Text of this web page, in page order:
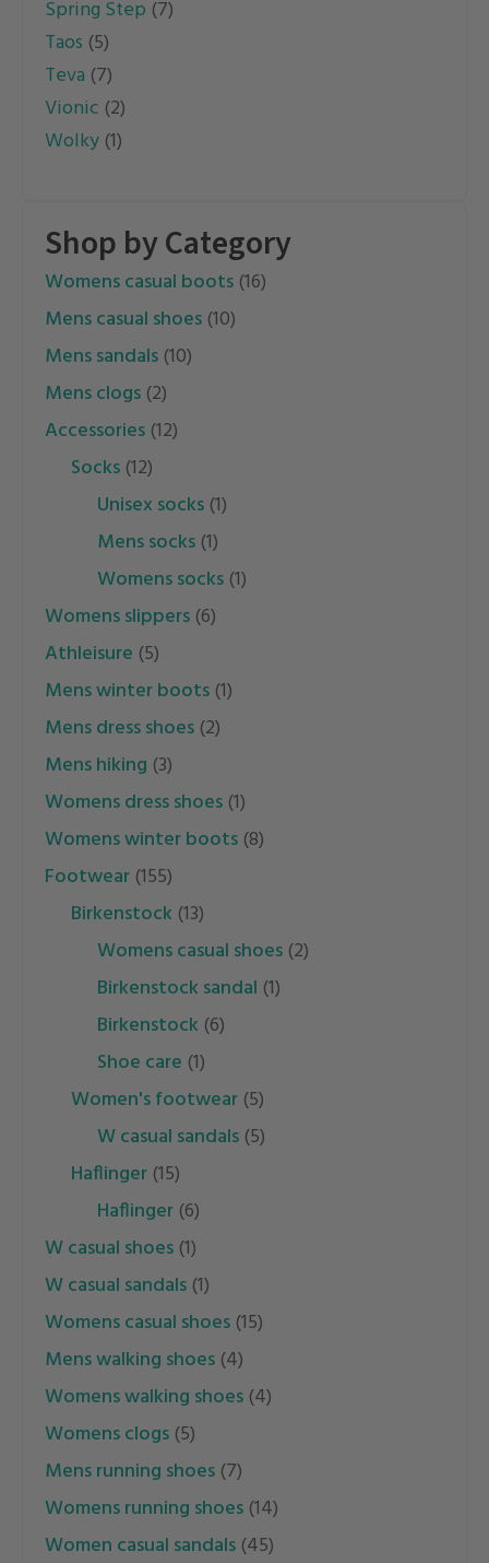
Spring Step (7)
Taos (5)
Teva (7)
Vionic (2)
Wolky (1)
Shop by Category
womens casual boots (16)
mens casual shoes (10)
mens sandals (10)
mens clogs (2)
accessories (12)
socks (12)
unisex socks (1)
mens socks (1)
womens socks (1)
womens slippers (6)
athleisure (5)
mens winter boots (1)
mens dress shoes (2)
mens hiking (3)
womens dress shoes (1)
womens winter boots (8)
footwear (155)
birkenstock (13)
womens casual shoes (2)
birkenstock sandal (1)
birkenstock (6)
shoe care (1)
women's footwear (5)
w casual sandals (5)
haflinger (15)
haflinger (6)
w casual shoes (1)
w casual sandals (1)
womens casual shoes (15)
mens walking shoes (4)
womens walking shoes (4)
womens clogs (5)
mens running shoes (7)
womens running shoes (14)
women casual sandals (45)